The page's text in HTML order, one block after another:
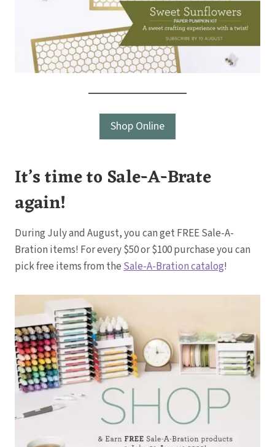
Shop Online
It’s time to Sale-A-Brate
again!
During July and August, you can get FREE Sale-A-
Bration items! For every $50 or $100 purchase you can
pick free items from theSale-A-Bration catalog!